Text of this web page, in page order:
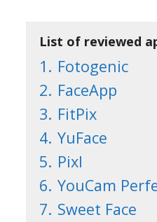
List of reviewed
1. Fotogenic
2. FaceApp
3. FitPix
4. YuFace
5. Pixl
6. YouCam
7. Sweet Face